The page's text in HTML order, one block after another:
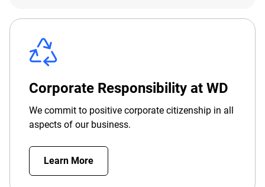
Corporate Responsibility at WD
We commit to positive corporate citizenship in all
aspects of our business.
Learn More